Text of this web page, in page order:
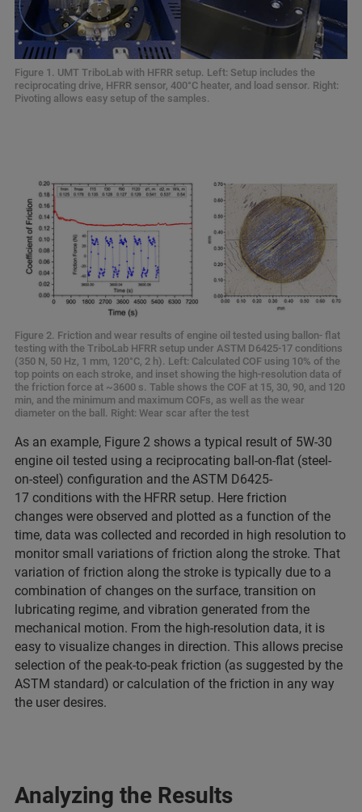
Figure 1. UMT TriboLab with HFRR setup. Left: Setup includes the
reciprocating drive, HFRR sensor, 400°C heater, and load sensor. Right:
Pivoting allows easy setup of the samples.
Figure 2. Friction and wear results of engine oil tested using ballon- flat
testing with the TriboLab HFRR setup under ASTM D6425-17 conditions
(350 N, 50 Hz, 1 mm, 120°C, 2 h). Left: Calculated COF using 10% of the
top points on each stroke, and inset showing the high-resolution data of
the friction force at ~3600 s. Table shows the COF at 15, 30, 90, and 120
min, and the minimum and maximum COFs, as well as the wear
diameter on the ball. Right: Wear scar after the test
As an example, Figure 2 shows a typical result of 5W-30
engine oil tested using a reciprocating ball-on-flat (steel-
on-steel) configuration and the ASTM D6425-
17 conditions with the HFRR setup. Here friction
changes were observed and plotted as a function of the
time, data was collected and recorded in high resolution to
monitor small variations of friction along the stroke. That
variation of friction along the stroke is typically due to a
combination of changes on the surface, transition on
lubricating regime, and vibration generated from the
mechanical motion. From the high-resolution data, it is
easy to visualize changes in direction. This allows precise
selection of the peak-to-peak friction (as suggested by the
ASTM standard) or calculation of the friction in any way
the user desires.
Analyzing the Results